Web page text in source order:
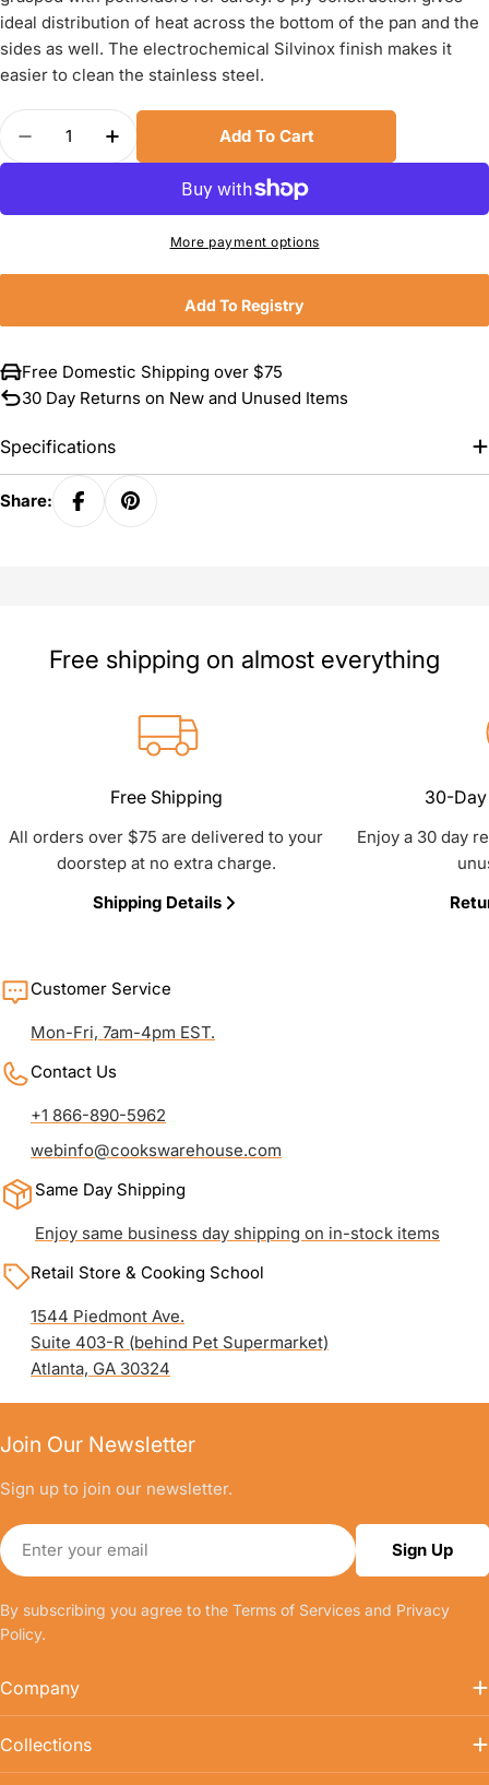
ideal distribution of heat across the bottom of the pan and the
sides as well. The electrochemical Silvinox finish makes it
easier to clean the stainless steel.
Quantity
Decrease Quantity For Demeyere Industry5
Increase Quantity For Demeyere
Add To Cart
More payment options
Add To Registry
Free Domestic Shipping over $75
30 Day Returns on New and Unused Items
Specifications
Share:
Free shipping on almost everything
Free Shipping
All orders over $75 are delivered to your
doorstep at no extra charge.
Shipping Details
30-
Enjoy a 30 day
Customer Service
Mon-Fri, 7am-4pm EST.
Contact Us
+1 866-890-5962
webinfo@cookswarehouse.com
Same Day Shipping
Enjoy same business day shipping on in-stock items
Retail Store & Cooking School
1544 Piedmont Ave.
Suite 403-R (behind Pet Supermarket)
Atlanta, GA 30324
Join Our Newsletter
Sign up to join our newsletter.
Email
Sign Up
By subscribing you agree to the Terms of Services and Privacy
Policy.
Company
Collections